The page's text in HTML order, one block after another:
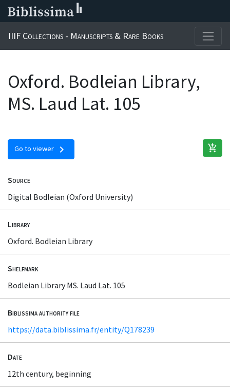
IIIF Collections - Manuscripts & Rare Books
Oxford. Bodleian Library,
MS. Laud Lat. 105
Go to viewer chevron_right add_shopping_cart
Source
Digital Bodleian (Oxford University)
Library
Oxford. Bodleian Library
Shelfmark
Bodleian Library MS. Laud Lat. 105
Biblissima authority file
https://data.biblissima.fr/entity/Q178239
Date
12th century, beginning